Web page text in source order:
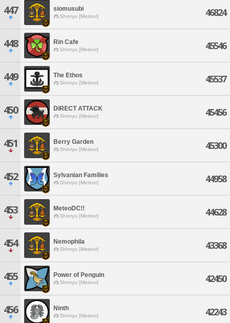
447 siomusubi
Shinryu [Meteor] 46824
448 Rin Cafe
Shinryu [Meteor] 45546
449 The Ethos
Shinryu [Meteor] 45537
450 DIRECT ATTACK
Shinryu [Meteor] 45456
451 Berry Garden
Shinryu [Meteor] 45300
452 Sylvanian Families
Shinryu [Meteor] 44958
453 MeteoDC!!
Shinryu [Meteor] 44628
454 Nemophila
Shinryu [Meteor] 43368
455 Power of Penguin
Shinryu [Meteor] 42450
456 Ninth
Shinryu [Meteor] 42243